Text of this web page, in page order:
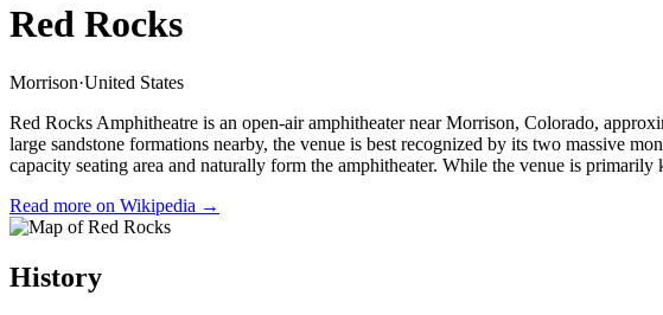
Red Rocks
Morrison·United States
Red Rocks Amphitheatre is an open-air amphitheater near Morrison, Colorado,
large sandstone formations nearby, the venue is best recognized by its two massive
capacity seating area and naturally form the amphitheater. While the venue is
Read more on Wikipedia →
History